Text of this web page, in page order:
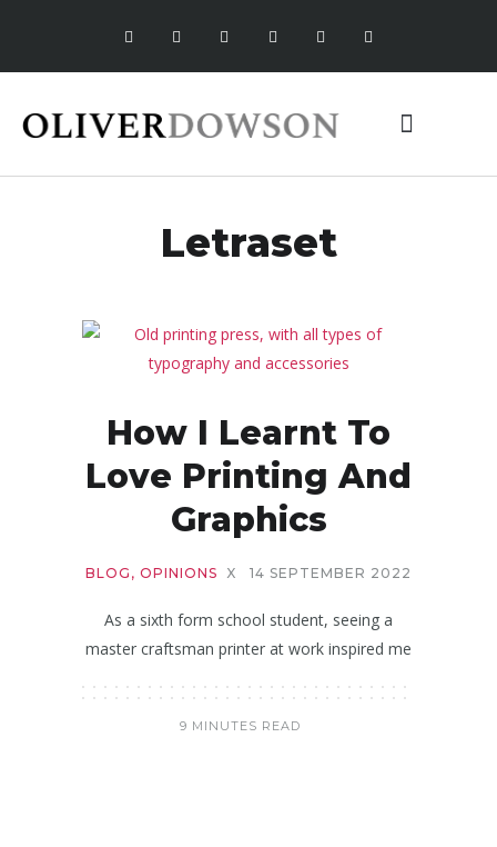
Letraset
How I Learnt To
Love Printing And
Graphics
BLOG , OPINIONS X 14 SEPTEMBER 2022
As a sixth form school student, seeing a
master craftsman printer at work inspired me
9 MINUTES READ